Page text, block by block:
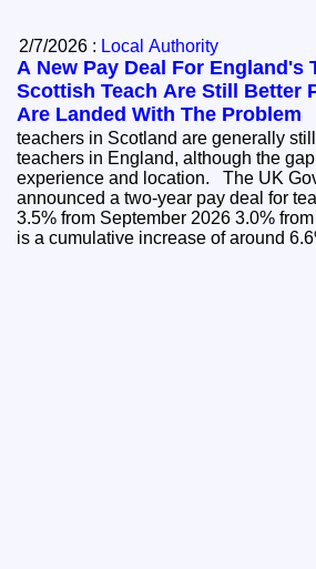
2/7/2026 : Local Authority
A New Pay Deal For England's
Scottish Teach Are Still Better
Are Landed With The Problem
teachers in Scotland are generally
teachers in England, although the
experience and location. The UK Government has
announced a two-year pay deal for
3.5% from September 2026 3.0% from September 2027 This
is a cumulative increase of around